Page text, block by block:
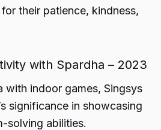
their patience, kindness,
with Spardha – 2023
with indoor games, Singsys
significance in showcasing
solving abilities.